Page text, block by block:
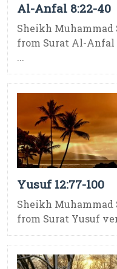
Al-Anfal 8:22-40
Sheikh
from Surat Al-Anfal
...
Yusuf 12:77-100
Sheikh
from Surat Yusuf